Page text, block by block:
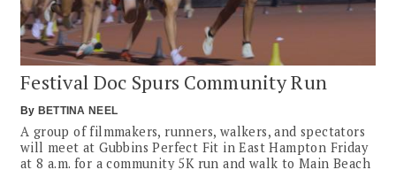
Festival Doc Spurs Community Run
By BETTINA NEEL
A group of filmmakers, runners, walkers, and spectators
will meet at Gubbins Perfect Fit in East Hampton Friday
at 8 a.m. for a community 5K run and walk to Main Beach